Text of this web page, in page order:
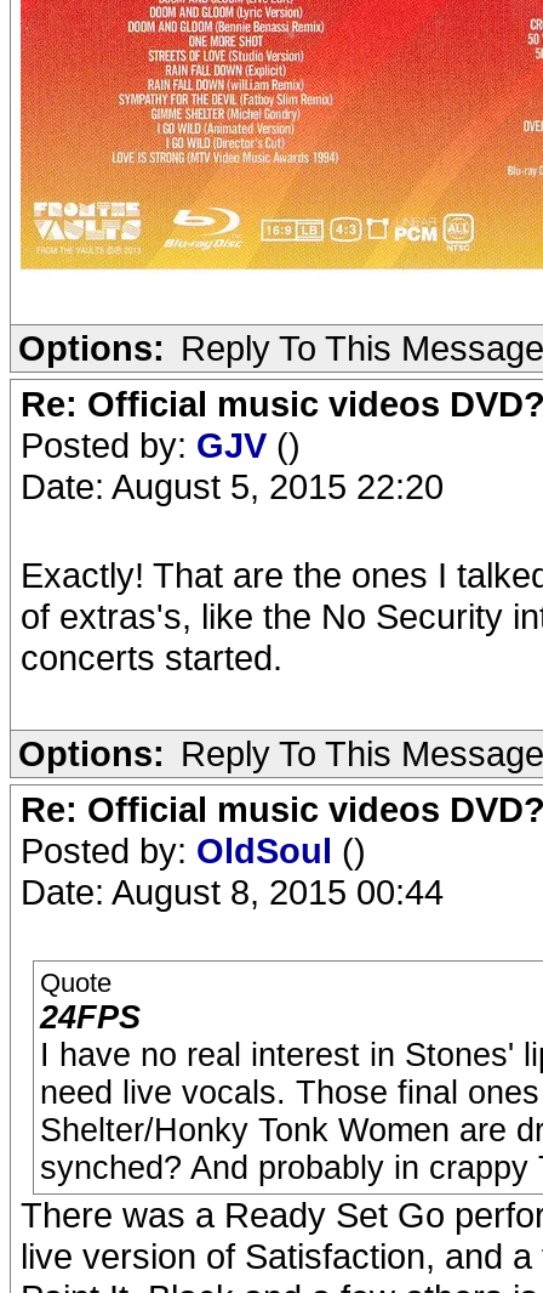
Options: Reply To This Message
Re: Official music videos
Posted by: GJV ()
Date: August 5, 2015 22:20
Exactly! That are the ones I
of extras's, like the No Security
concerts started.
Options: Reply To This Message
Re: Official music videos
Posted by: OldSoul ()
Date: August 8, 2015 00:44
Quote
24FPS
I have no real interest in Stones'
need live vocals. Those final
Shelter/Honky Tonk Women are
synched? And probably in crappy
There was a Ready Set Go
live version of Satisfaction, and